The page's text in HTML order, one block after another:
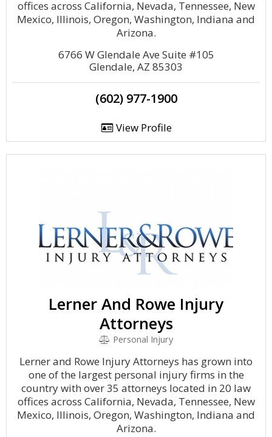
offices across California, Nevada, Tennessee, New
Mexico, Illinois, Oregon, Washington, Indiana and
Arizona.
6766 W Glendale Ave Suite #105
Glendale, AZ 85303
(602) 977-1900
View Profile
Lerner And Rowe Injury
Attorneys
Personal Injury
Lerner and Rowe Injury Attorneys has grown into
one of the largest personal injury firms in the
country with over 35 attorneys located in 20 law
offices across California, Nevada, Tennessee, New
Mexico, Illinois, Oregon, Washington, Indiana and
Arizona.